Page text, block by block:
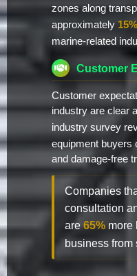
zones along
approximately 15%
marine-related
Customer
Customer
industry are clear
industry survey
equipment buyers
and damage-free
Companies
consultation
are 65% more
business from